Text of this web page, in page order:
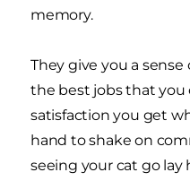
memory.
They give you a sense
the best jobs that you
satisfaction you get
hand to shake on
seeing your cat go lay